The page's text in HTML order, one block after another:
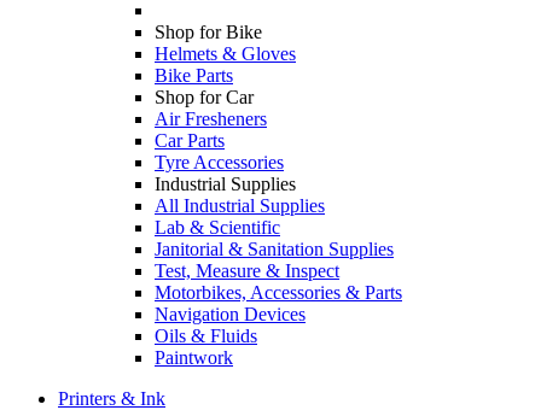
Shop for Bike
Helmets & Gloves
Bike Parts
Shop for Car
Air Fresheners
Car Parts
Tyre Accessories
Industrial Supplies
All Industrial Supplies
Lab & Scientific
Janitorial & Sanitation Supplies
Test, Measure & Inspect
Motorbikes, Accessories & Parts
Navigation Devices
Oils & Fluids
Paintwork
Printers & Ink